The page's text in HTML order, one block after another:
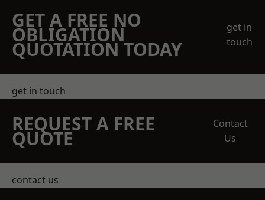
GET A FREE NO
OBLIGATION
QUOTATION TODAY
get in
touch
get in touch
REQUEST A FREE
QUOTE
Contact
Us
contact us